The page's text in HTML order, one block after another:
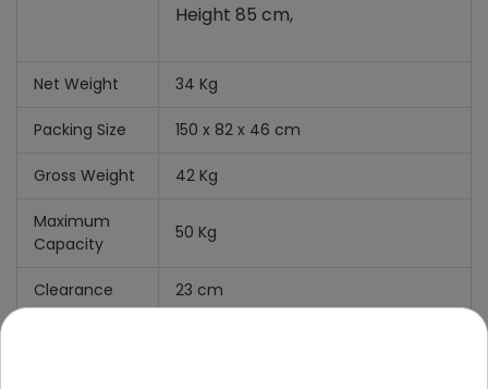
Height 85 cm,
Net Weight 34 Kg
Packing Size 150 x 82 x 46 cm
Gross Weight 42 Kg
Maximum
Capacity
50 Kg
Clearance 23 cm